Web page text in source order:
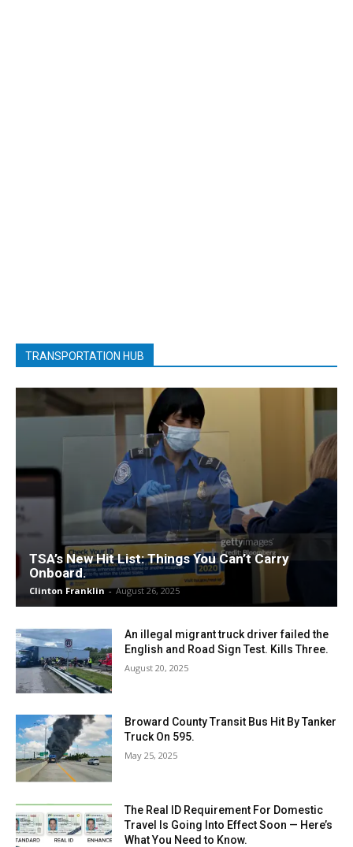
TRANSPORTATION HUB
TSA’s New Hit List: Things You Can’t Carry
Onboard.
Clinton Franklin - August 26, 2025
An illegal migrant truck driver failed the
English and Road Sign Test. Kills Three.
August 20, 2025
Broward County Transit Bus Hit By Tanker
Truck On 595.
May 25, 2025
The Real ID Requirement For Domestic
Travel Is Going Into Effect Soon — Here’s
What You Need to Know.